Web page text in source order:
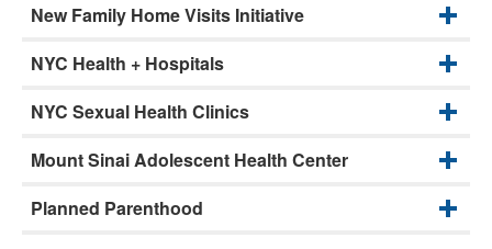
New Family Home Visits Initiative
NYC Health + Hospitals
NYC Sexual Health Clinics
Mount Sinai Adolescent Health Center
Planned Parenthood